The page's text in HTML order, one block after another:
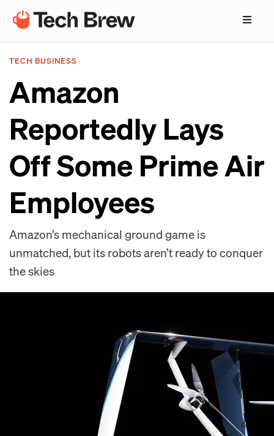
TECH BUSINESS
Amazon
Reportedly Lays
Off Some Prime Air
Employees
Amazon’s mechanical ground game is
unmatched, but its robots aren’t ready to conquer
the skies